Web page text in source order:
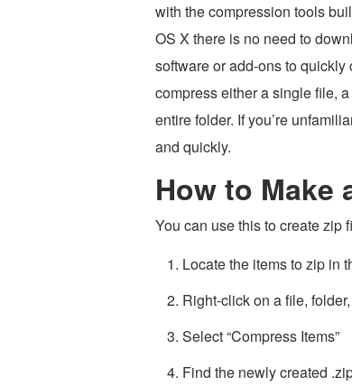
with the compression tools
OS X there is no need to
software or add-ons to quickly
compress either a single file,
entire folder. If you’re
and quickly.
How to Make
You can use this to create zip
Locate the items to zip in
Right-click on a file,
Select “Compress Items”
Find the newly created